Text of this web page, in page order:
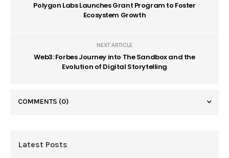
Polygon Labs Launches Grant Program to Foster
Ecosystem Growth
NEXT ARTICLE
Web3: Forbes Journey into The Sandbox and the
Evolution of Digital Storytelling
COMMENTS (0)
Latest Posts